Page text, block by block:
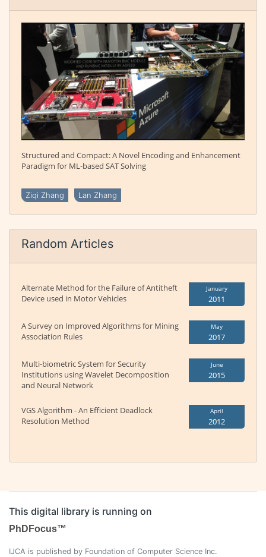
Structured and Compact: A Novel Encoding and Enhancement
Paradigm for ML-based SAT Solving
Ziqi Zhang Lan Zhang
Random Articles
Alternate Method for the Failure of Antitheft
Device used in Motor Vehicles
January
2011
A Survey on Improved Algorithms for Mining
Association Rules
May
2017
Multi-biometric System for Security
Institutions using Wavelet Decomposition
and Neural Network
June
2015
VGS Algorithm - An Efficient Deadlock
Resolution Method
April
2012
This digital library is running on
PhDFocus™
IJCA is published by Foundation of Computer Science Inc.